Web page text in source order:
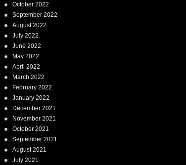
October 2022
September 2022
August 2022
July 2022
June 2022
May 2022
April 2022
March 2022
February 2022
January 2022
December 2021
November 2021
October 2021
September 2021
August 2021
July 2021